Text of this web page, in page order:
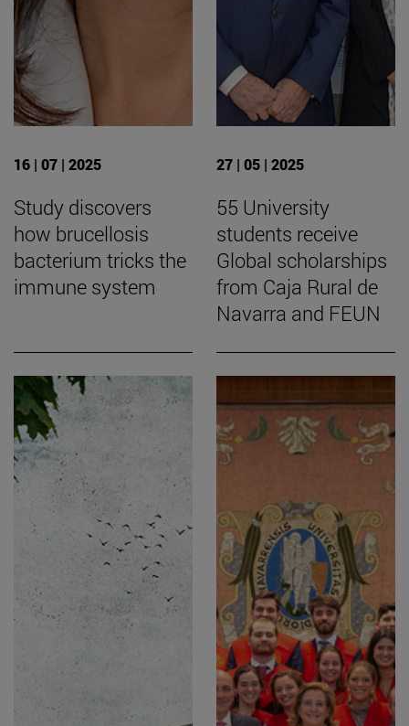
16 | 07 | 2025
Study discovers
how brucellosis
bacterium tricks the
immune system
27 | 05 | 2025
55 University
students receive
Global scholarships
from Caja Rural de
Navarra and FEUN